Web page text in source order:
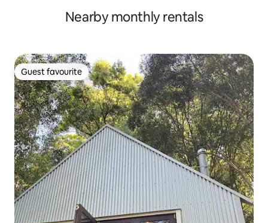
Nearby monthly rentals
Guest favourite
Guest favourite